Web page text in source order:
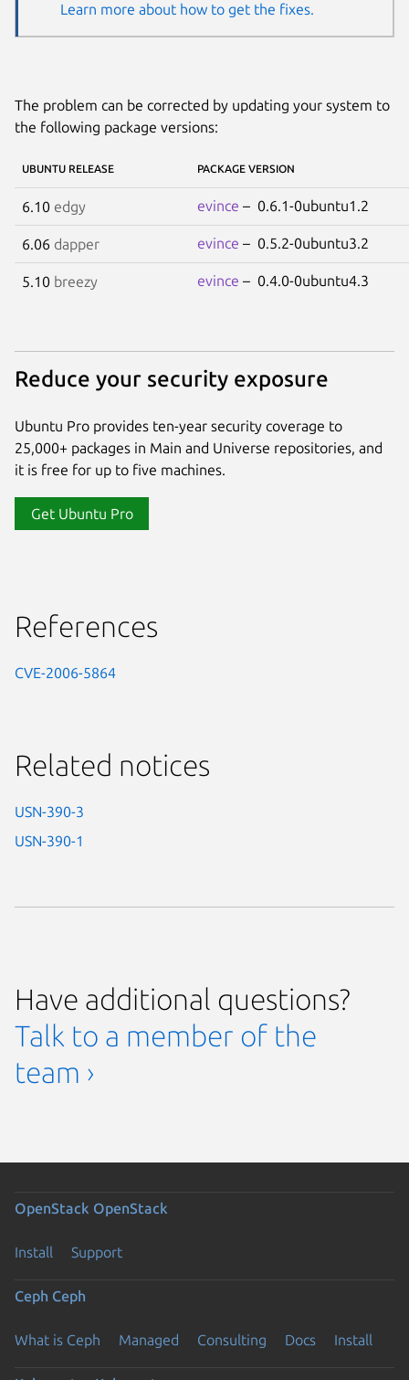
Learn more about how to get the fixes.
The problem can be corrected by updating your system to
the following package versions:
UBUNTU RELEASE PACKAGE VERSION
6.10 edgy evince – 0.6.1-0ubuntu1.2
6.06 dapper evince – 0.5.2-0ubuntu3.2
5.10 breezy evince – 0.4.0-0ubuntu4.3
Reduce your security exposure
Ubuntu Pro provides ten-year security coverage to
25,000+ packages in Main and Universe repositories, and
it is free for up to five machines.
Get Ubuntu Pro
References
CVE-2006-5864
Related notices
USN-390-3
USN-390-1
Have additional questions?
Talk to a member of the
team ›
OpenStack OpenStack
Install Support
Ceph Ceph
What is Ceph Managed Consulting Docs Install